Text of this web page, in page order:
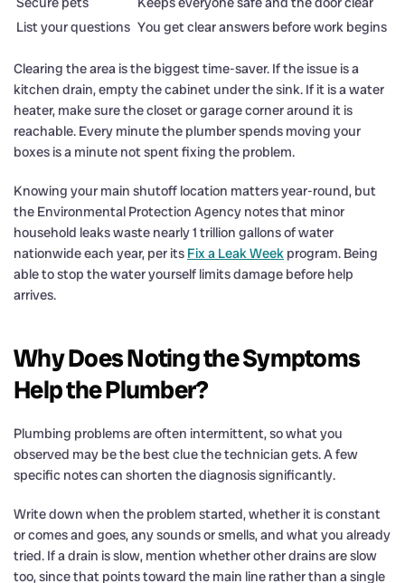
List your questions You get clear answers before work begins
Clearing the area is the biggest time-saver. If the issue is a
kitchen drain, empty the cabinet under the sink. If it is a water
heater, make sure the closet or garage corner around it is
reachable. Every minute the plumber spends moving your
boxes is a minute not spent fixing the problem.
Knowing your main shutoff location matters year-round, but
the Environmental Protection Agency notes that minor
household leaks waste nearly 1 trillion gallons of water
nationwide each year, per its Fix a Leak Week program. Being
able to stop the water yourself limits damage before help
arrives.
Why Does Noting the Symptoms
Help the Plumber?
Plumbing problems are often intermittent, so what you
observed may be the best clue the technician gets. A few
specific notes can shorten the diagnosis significantly.
Write down when the problem started, whether it is constant
or comes and goes, any sounds or smells, and what you already
tried. If a drain is slow, mention whether other drains are slow
too, since that points toward the main line rather than a single